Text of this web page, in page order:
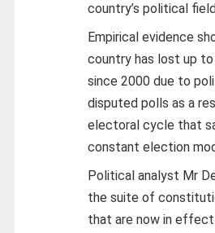
country’s political
Empirical evidence
country has lost up
since 2000 due to
disputed polls as a
electoral cycle that
constant election
Political analyst Mr
the suite of
that are now in